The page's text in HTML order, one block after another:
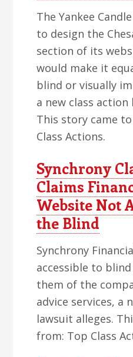
The Yankee
to design the
section of its
would make it
blind or visually
a new class action
This story came
Class Actions.
Synchrony
Claims
Website Not
the Blind
Synchrony
accessible to
them of the
advice services, a
lawsuit alleges.
from: Top Class